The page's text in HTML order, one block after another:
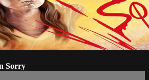
Sorry